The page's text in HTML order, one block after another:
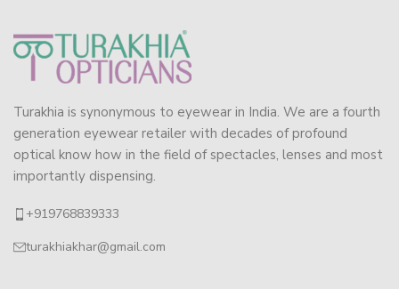
Turakhia is synonymous to eyewear in India. We are a fourth
generation eyewear retailer with decades of profound
optical know how in the field of spectacles, lenses and most
importantly dispensing.
+919768839333
turakhiakhar@gmail.com